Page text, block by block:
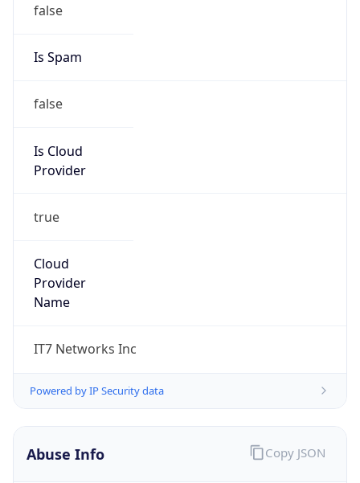
false
Is Spam
false
Is Cloud
Provider
true
Cloud
Provider
Name
IT7 Networks Inc
Powered by IP Security data
Abuse Info Copy JSON